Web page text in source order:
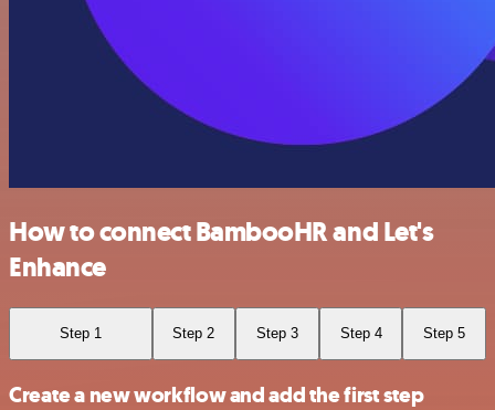
How to connect BambooHR and Let's
Enhance
Step 1 Step 2 Step 3 Step 4 Step 5
Create a new workflow and add the first step